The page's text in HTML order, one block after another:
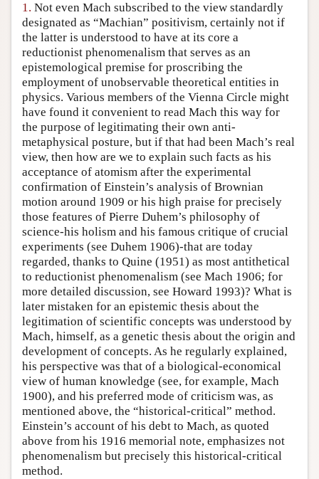
Friends PDF Preview
Author and Citation Info
1. Not even Mach subscribed to the view standardly
designated as “Machian” positivism, certainly not if
the latter is understood to have at its core a
reductionist phenomenalism that serves as an
epistemological premise for proscribing the
employment of unobservable theoretical entities in
physics. Various members of the Vienna Circle might
have found it convenient to read Mach this way for
the purpose of legitimating their own anti-
metaphysical posture, but if that had been Mach’s real
view, then how are we to explain such facts as his
acceptance of atomism after the experimental
confirmation of Einstein’s analysis of Brownian
motion around 1909 or his high praise for precisely
those features of Pierre Duhem’s philosophy of
science-his holism and his famous critique of crucial
experiments (see Duhem 1906)-that are today
regarded, thanks to Quine (1951) as most antithetical
to reductionist phenomenalism (see Mach 1906; for
more detailed discussion, see Howard 1993)? What is
later mistaken for an epistemic thesis about the
legitimation of scientific concepts was understood by
Mach, himself, as a genetic thesis about the origin and
development of concepts. As he regularly explained,
his perspective was that of a biological-economical
view of human knowledge (see, for example, Mach
1900), and his preferred mode of criticism was, as
mentioned above, the “historical-critical” method.
Einstein’s account of his debt to Mach, as quoted
above from his 1916 memorial note, emphasizes not
phenomenalism but precisely this historical-critical
method.